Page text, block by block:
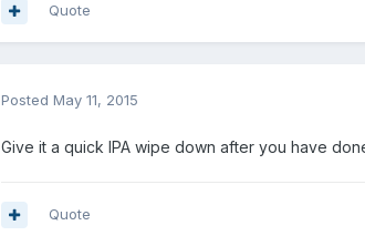
Quote
Posted May 11, 2015
Give it a quick IPA wipe down after you have
Quote